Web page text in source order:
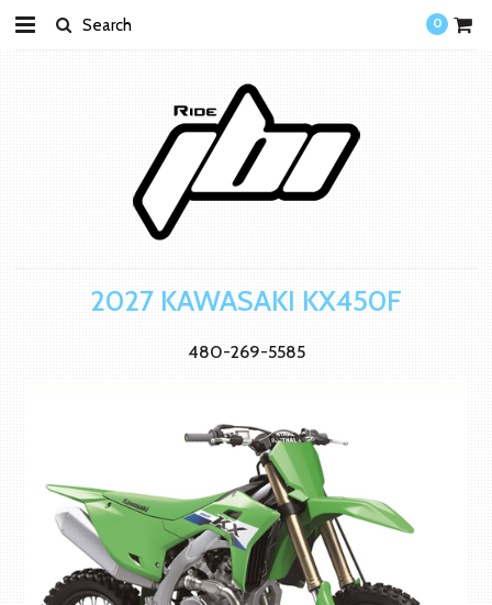
0
2027 KAWASAKI KX450F
480-269-5585